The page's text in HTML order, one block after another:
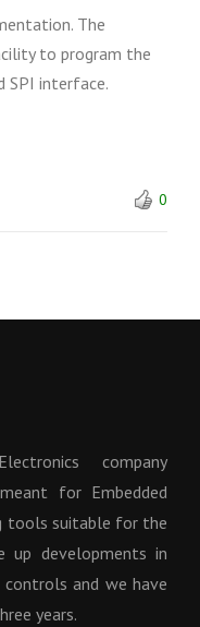
The
to program the
SPI interface.
0
company
for Embedded
tools suitable for the
up developments in
and we have
years.